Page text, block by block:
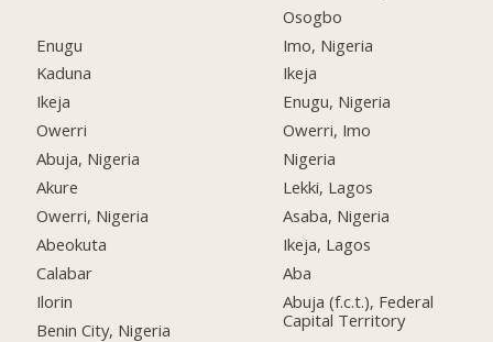
Enugu
Kaduna
Ikeja
Owerri
Abuja, Nigeria
Akure
Owerri, Nigeria
Abeokuta
Calabar
Ilorin
Benin City, Nigeria
Osogbo
Imo, Nigeria
Ikeja
Enugu, Nigeria
Owerri, Imo
Nigeria
Lekki, Lagos
Asaba, Nigeria
Ikeja, Lagos
Aba
Abuja (f.c.t.), Federal
Capital Territory